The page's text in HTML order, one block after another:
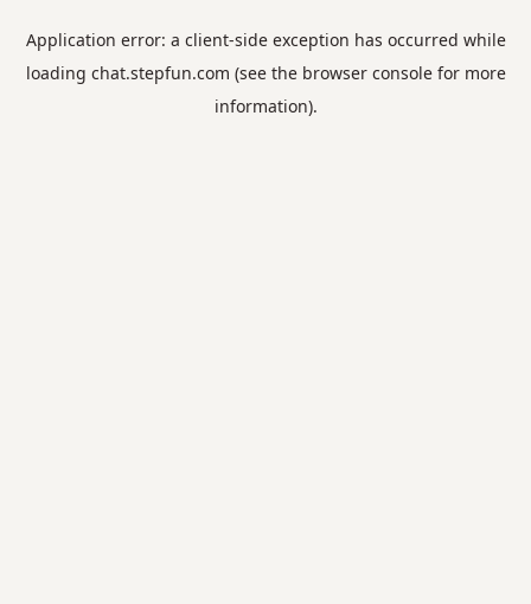
Application error: a client-side exception has occurred while
loading chat.stepfun.com (see the browser consolefor more
information).